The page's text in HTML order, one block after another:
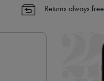
Returns always free